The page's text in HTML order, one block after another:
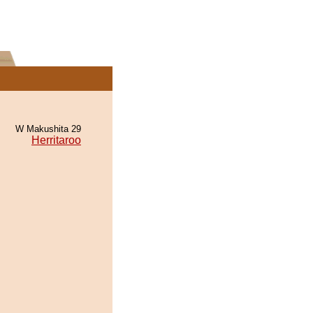
W Makushita 29
Herritaroo